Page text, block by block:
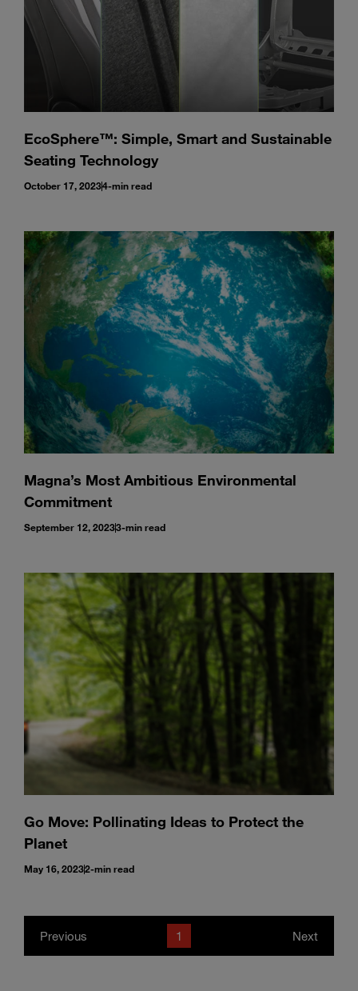
EcoSphere™: Simple, Smart and Sustainable
Seating Technology
October 17, 20234-min read
Magna’s Most Ambitious Environmental
Commitment
September 12, 20233-min read
Go Move: Pollinating Ideas to Protect the
Planet
May 16, 20232-min read
Previous 1 Next